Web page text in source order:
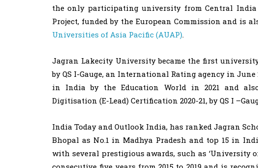
the only participating university from Central India
Project, funded by the European Commission and is
Universities of Asia Pacific (AUAP).
Jagran Lakecity University became the first university
by QS I-Gauge, an International Rating agency in
in India by the Education World in 2021 and
Digitisation (E-Lead) Certification 2020-21, by QS I
India Today and Outlook India, has ranked Jagran
Bhopal as No.1 in Madhya Pradesh and top 15 in
with several prestigious awards, such as ‘University